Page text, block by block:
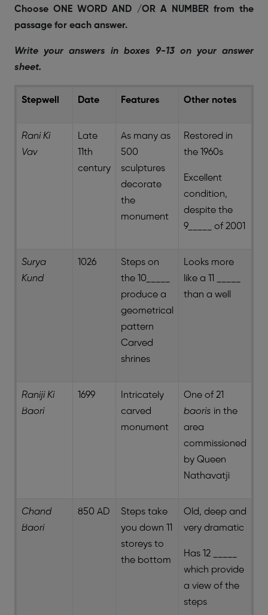
Choose ONE WORD AND /OR A NUMBER from the
passage for each answer.
Write your answers in boxes 9-13 on your answer
sheet.
Stepwell Date Features Other notes
Rani Ki
Vav
Late
11th
century
As many as
500
sculptures
decorate
the
monument
Restored in
the 1960s
Excellent
condition,
despite the
9_____ of 2001
Surya
Kund
1026
Steps on
the 10_____
produce a
geometrical
pattern
Carved
shrines
Looks more
like a 11 _____
than a well
Raniji Ki
Baori
1699
Intricately
carved
monument
One of 21
baoris in the
area
commissioned
by Queen
Nathavatji
Chand
Baori
850 AD
Steps take
you down 11
storeys to
the bottom
Old, deep and
very dramatic
Has 12 _____
which provide
a view of the
steps